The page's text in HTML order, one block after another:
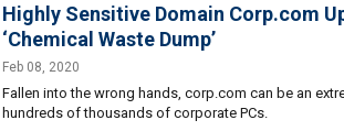
Highly Sensitive Domain Corp.com
‘Chemical Waste Dump’
Feb 08, 2020
Fallen into the wrong hands, corp.com can be an
hundreds of thousands of corporate PCs.